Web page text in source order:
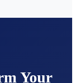
Your